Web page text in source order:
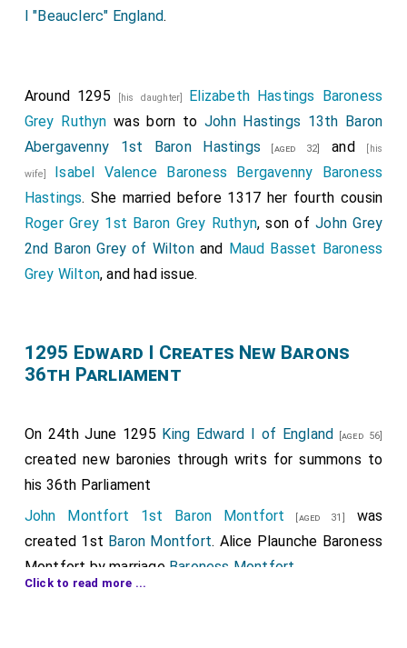
I "Beauclerc" England.
Around 1295 [his daughter] Elizabeth Hastings Baroness
Grey Ruthyn was born to John Hastings 13th Baron
Abergavenny 1st Baron Hastings [aged 32] and [his
wife] Isabel Valence Baroness Bergavenny Baroness
Hastings. She married before 1317 her fourth cousin
Roger Grey 1st Baron Grey Ruthyn, son ofJohn Grey
2nd Baron Grey of Wiltonand Maud Basset Baroness
Grey Wilton, and had issue.
1295 Edward I Creates New Barons
36th Parliament
On 24th June 1295 King Edward I of England [aged 56]
created new baronies through writs for summons to
his 36th Parliament
John Montfort 1st Baron Montfort
[aged 31]
was
created 1st Baron Montfort. Alice Plaunche Baroness
Montfort by marriage Baroness Montfort
Click to read more ...